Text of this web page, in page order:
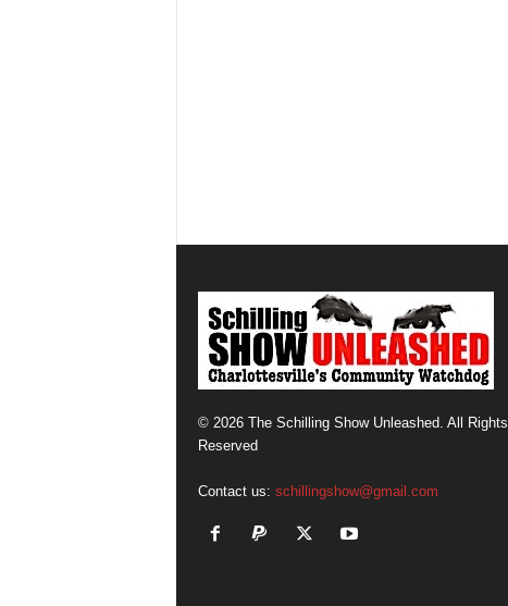
© 2026 The Schilling Show Unleashed. All Rights
Reserved
Contact us: schillingshow@gmail.com